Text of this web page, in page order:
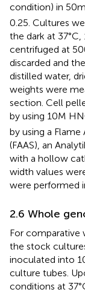
condition) in 50
0.25. Cultures
the dark at 37°C,
centrifuged at
discarded and
distilled water,
weights were
section. Cell
by using 10 M
by using a
(FAAS), an
with a hollow
width values
were performed
2.6 Whole
For comparative
the stock
inoculated into
culture tubes.
conditions at